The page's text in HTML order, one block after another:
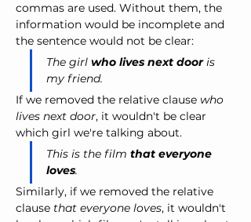
commas are used. Without them, the
information would be incomplete and
the sentence would not be clear:
The girl who lives next door is
my friend.
If we removed the relative clause who
lives next door, it wouldn't be clear
which girl we're talking about.
This is the film that everyone
loves.
Similarly, if we removed the relative
clause that everyone loves, it wouldn't